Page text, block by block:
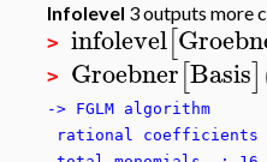
Infolevel 3 outputs more
> infolevel[
> Groebner[Basis]
-> FGLM algorithm
rational coefficients